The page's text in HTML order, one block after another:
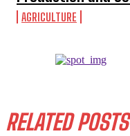
AGRICULTURE
RELATED POSTS